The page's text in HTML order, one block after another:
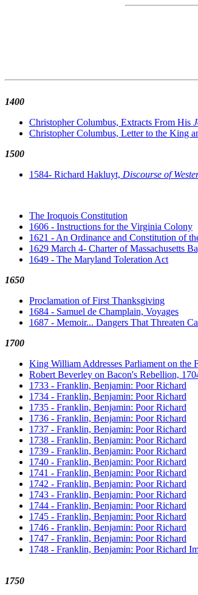
1400
Christopher Columbus, Extracts From His
Christopher Columbus, Letter to the King
1500
1584- Richard Hakluyt, Discourse of
The Iroquois Constitution
1606 - Instructions for the Virginia Colony
1621 - An Ordinance and Constitution of
1629 March 4- Charter of Massachusetts
1649 - The Maryland Toleration Act
1650
Proclamation of First Thanksgiving
1684 - Samuel de Champlain, Voyages
1687 - Memoir... Dangers That Threaten
1700
King William Addresses Parliament on the
Robert Beverley on Bacon's Rebellion,
1733 - Franklin, Benjamin: Poor Richard
1734 - Franklin, Benjamin: Poor Richard
1735 - Franklin, Benjamin: Poor Richard
1736 - Franklin, Benjamin: Poor Richard
1737 - Franklin, Benjamin: Poor Richard
1738 - Franklin, Benjamin: Poor Richard
1739 - Franklin, Benjamin: Poor Richard
1740 - Franklin, Benjamin: Poor Richard
1741 - Franklin, Benjamin: Poor Richard
1742 - Franklin, Benjamin: Poor Richard
1743 - Franklin, Benjamin: Poor Richard
1744 - Franklin, Benjamin: Poor Richard
1745 - Franklin, Benjamin: Poor Richard
1746 - Franklin, Benjamin: Poor Richard
1747 - Franklin, Benjamin: Poor Richard
1748 - Franklin, Benjamin: Poor Richard
1750